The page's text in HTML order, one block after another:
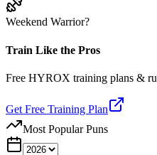
Weekend Warrior?
Train Like the Pros
Free HYROX training plans &
Get Free Training Plan
Most Popular Puns